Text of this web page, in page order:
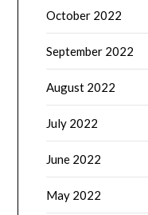
October 2022
September 2022
August 2022
July 2022
June 2022
May 2022